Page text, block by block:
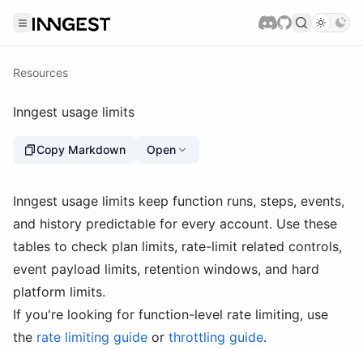
Resources
Inngest usage limits
Copy Markdown Open
Inngest usage limits keep function runs, steps, events,
and history predictable for every account. Use these
tables to check plan limits, rate-limit related controls,
event payload limits, retention windows, and hard
platform limits.
If you're looking for function-level rate limiting, use
the rate limiting guide or throttling guide.